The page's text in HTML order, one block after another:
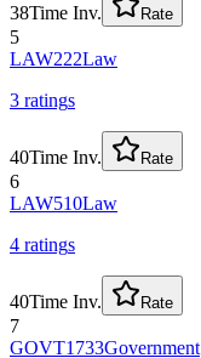
38Time Inv. Rate
5
LAW222Law
3 ratings
40Time Inv. Rate
6
LAW510Law
4 ratings
40Time Inv. Rate
7
GOVT1733Government